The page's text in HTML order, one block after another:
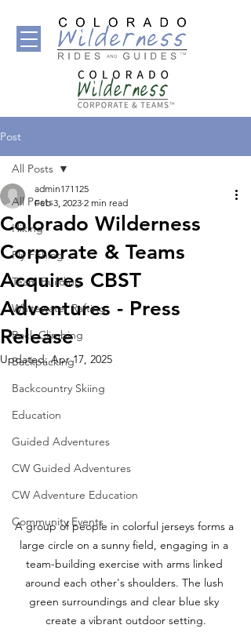
Post
All Posts
Hiking
Fly Fishing
Team Building
Whitewater Rafting
Rock Climbing
Backpacking
Backcountry Skiing
Education
Guided Adventures
CW Guided Adventures
CW Adventure Education
Community Events
All Posts
Colorado Wilderness
Corporate & Teams
Acquires CBST
Adventures - Press
Release
admin171125
Feb 3, 2023 2 min read
Updated:Apr 17, 2025
A group of people in colorful jerseys forms a
large circle on a sunny field, engaging in a
team-building exercise with arms linked
around each other's shoulders. The lush
green surroundings and clear blue sky
create a vibrant outdoor setting.